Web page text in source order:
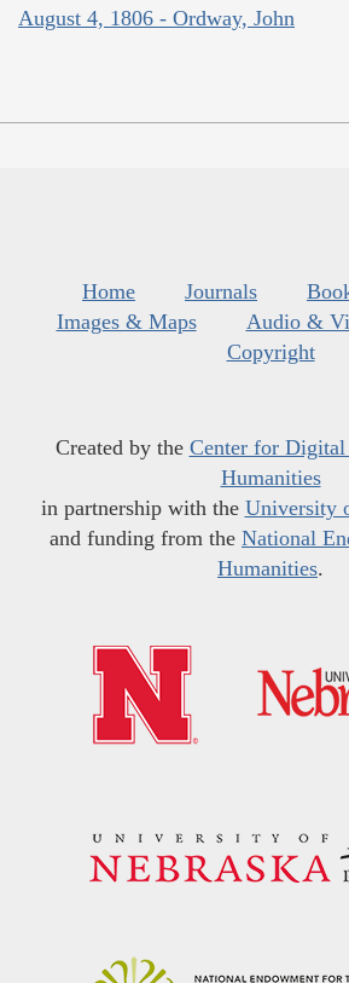
August 4, 1806 - Ordway, John
Home Journals
Images & Maps
Audio &
Copyright
Created by the Center for Digital
Humanities
in partnership with the University
and funding from the National
Humanities.